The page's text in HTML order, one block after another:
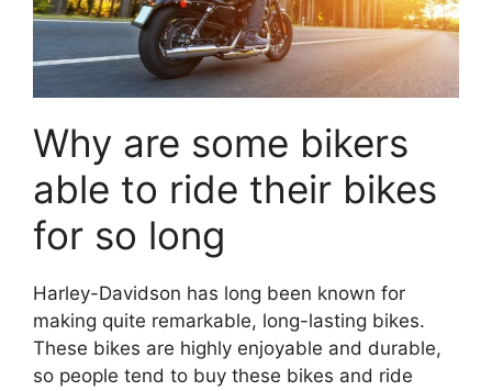
Why are some bikers
able to ride their bikes
for so long
Harley-Davidson has long been known for
making quite remarkable, long-lasting bikes.
These bikes are highly enjoyable and durable,
so people tend to buy these bikes and ride